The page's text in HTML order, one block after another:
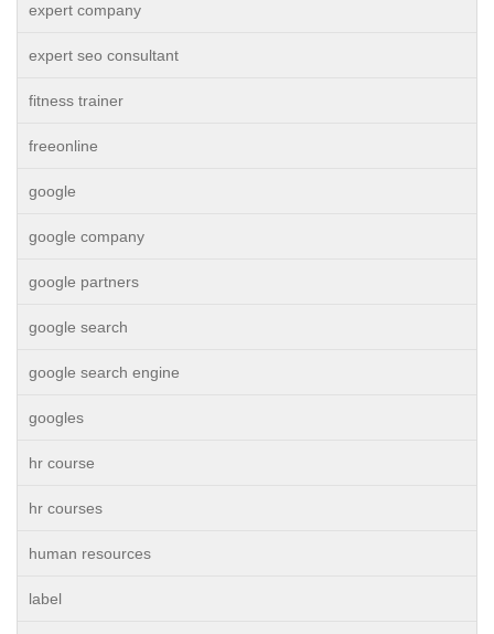
expert company
expert seo consultant
fitness trainer
freeonline
google
google company
google partners
google search
google search engine
googles
hr course
hr courses
human resources
label